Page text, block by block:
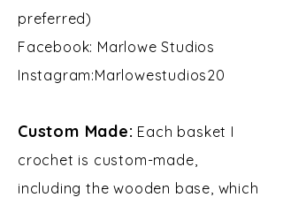
preferred)
Facebook: Marlowe Studios
Instagram:Marlowestudios20​​
Custom Made: Each basket I
crochet is custom-made,
including the wooden base, which